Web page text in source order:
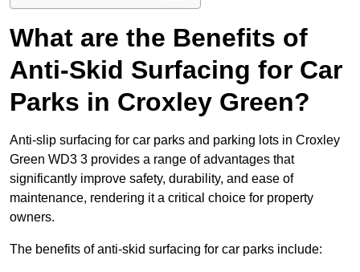
What are the Benefits of
Anti-Skid Surfacing for Car
Parks in Croxley Green?
Anti-slip surfacing for car parks and parking lots in Croxley
Green WD3 3 provides a range of advantages that
significantly improve safety, durability, and ease of
maintenance, rendering it a critical choice for property
owners.
The benefits of anti-skid surfacing for car parks include: